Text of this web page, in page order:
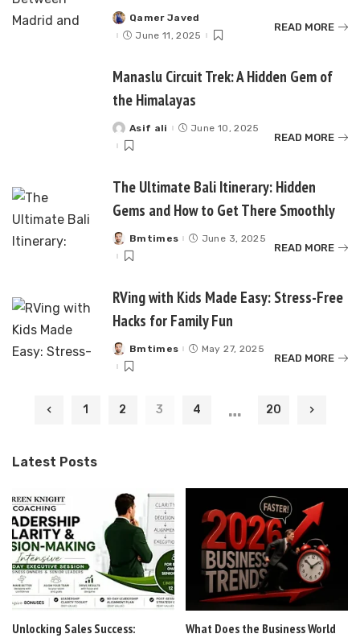
Posted
by
Qamer Javed
June 11, 2025
READ MORE
Manaslu Circuit Trek: A Hidden Gem of
the Himalayas
Posted
by
Asif ali June 10, 2025
READ MORE
The Ultimate Bali Itinerary: Hidden
Gems and How to Get There Smoothly
Posted
by
Bmtimes June 3, 2025
READ MORE
RVing with Kids Made Easy: Stress-Free
Hacks for Family Fun
Posted
by
Bmtimes May 27, 2025
READ MORE
1 2 3 4 … 20
Latest Posts
Unlocking Sales Success:
What Does the Business World